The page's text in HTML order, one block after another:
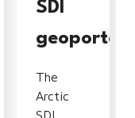
SDI
geoportal
The
Arctic
SDI